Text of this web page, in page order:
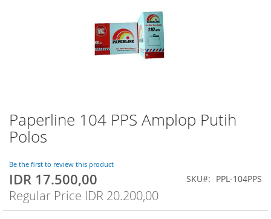
Paperline 104 PPS Amplop Putih
Polos
Be the first to review this product
Special
Price
IDR 17.500,00
Regular Price IDR 20.200,00
SKU PPL-104PPS
Skip
to
the
of
the
images
gallery